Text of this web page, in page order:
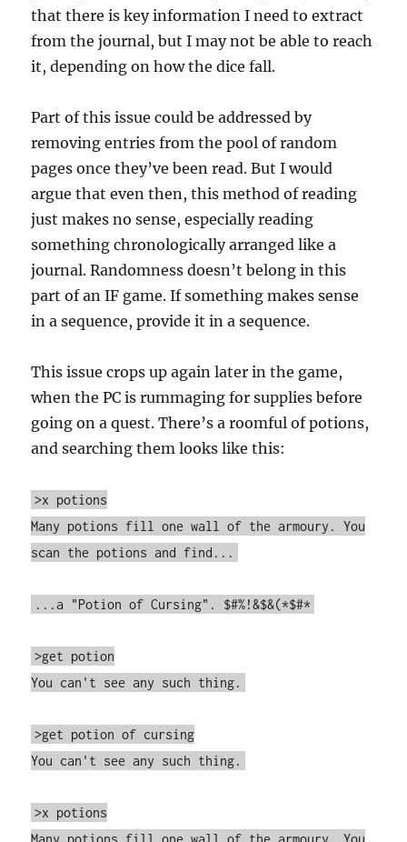
that there is key information I need to extract
from the journal, but I may not be able to reach
it, depending on how the dice fall.
Part of this issue could be addressed by
removing entries from the pool of random
pages once they’ve been read. But I would
argue that even then, this method of reading
just makes no sense, especially reading
something chronologically arranged like a
journal. Randomness doesn’t belong in this
part of an IF game. If something makes sense
in a sequence, provide it in a sequence.
This issue crops up again later in the game,
when the PC is rummaging for supplies before
going on a quest. There’s a roomful of potions,
and searching them looks like this:
>x potions
Many potions fill one wall of the armoury. You
scan the potions and find...
...a "Potion of Cursing". $#%!&$&(*$#*
>get potion
You can't see any such thing.
>get potion of cursing
You can't see any such thing.
>x potions
Many potions fill one wall of the armoury. You